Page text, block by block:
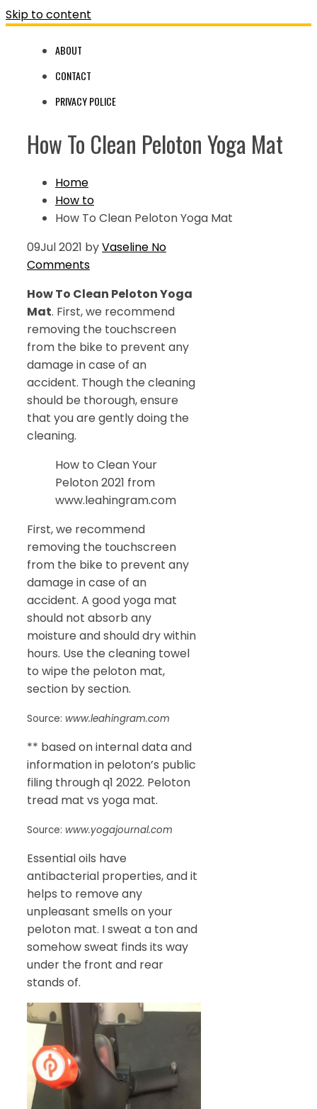
Skip to content
ABOUT
CONTACT
PRIVACY POLICE
How To Clean Peloton Yoga Mat
Home
How to
How To Clean Peloton Yoga Mat
09Jul 2021 byVaseline No
Comments
How To Clean Peloton Yoga
Mat. First, we recommend
removing the touchscreen
from the bike to prevent any
damage in case of an
accident. Though the cleaning
should be thorough, ensure
that you are gently doing the
cleaning.
How to Clean Your
Peloton 2021 from
www.leahingram.com
First, we recommend
removing the touchscreen
from the bike to prevent any
damage in case of an
accident. A good yoga mat
should not absorb any
moisture and should dry within
hours. Use the cleaning towel
to wipe the peloton mat,
section by section.
Source: www.leahingram.com
** based on internal data and
information in peloton’s public
filing through q1 2022. Peloton
tread mat vs yoga mat.
Source: www.yogajournal.com
Essential oils have
antibacterial properties, and it
helps to remove any
unpleasant smells on your
peloton mat. I sweat a ton and
somehow sweat finds its way
under the front and rear
stands of.